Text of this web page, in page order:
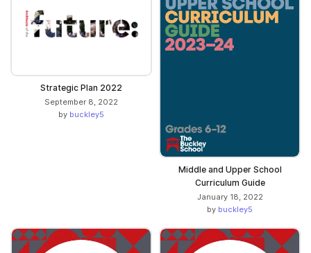
Strategic Plan 2022
September 8, 2022
by buckley5
Middle and Upper School
Curriculum Guide
January 18, 2022
by buckley5